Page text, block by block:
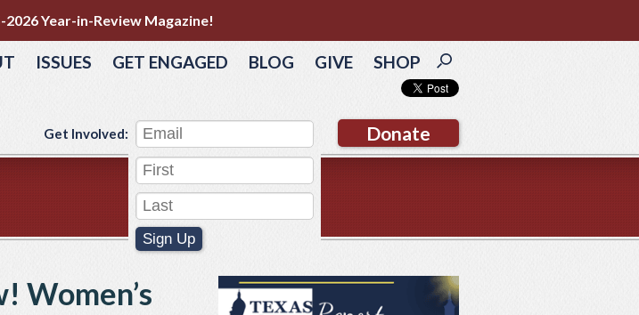
Year-in-Review Magazine!
ISSUES GET ENGAGED BLOG GIVE SHOP
Donate
Get Involved:
Sign Up
Women’s